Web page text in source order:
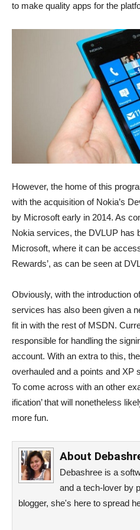
to make quality apps for the
However, the home of this
with the acquisition of Nokia’s
by Microsoft early in 2014. As
Nokia services, the DVLUP has
Microsoft, where it can be
Rewards’, as can be seen at
Obviously, with the introduction
services has also been given a
fit in with the rest of MSDN.
responsible for handling the
account. With an extra to this,
overhauled and a points and XP
To come across with an other
ification’ that will nonetheless
more fun.
About
Debashree is a
and a tech-lover by
blogger, she's here to spread